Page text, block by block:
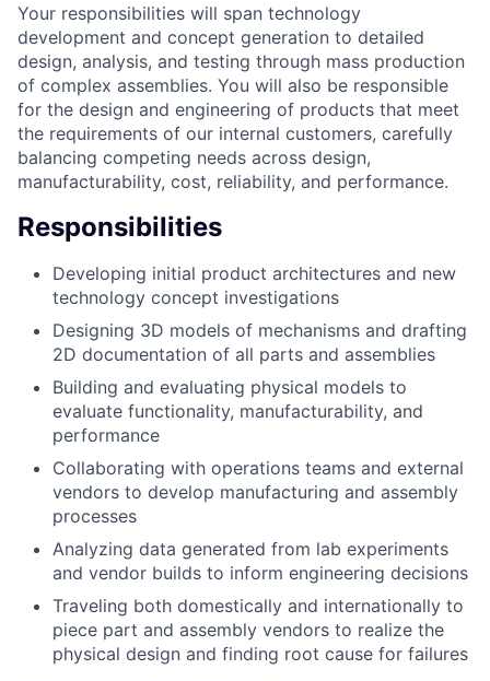
Your responsibilities will span technology
development and concept generation to detailed
design, analysis, and testing through mass production
of complex assemblies. You will also be responsible
for the design and engineering of products that meet
the requirements of our internal customers, carefully
balancing competing needs across design,
manufacturability, cost, reliability, and performance.
Responsibilities
Developing initial product architectures and new
technology concept investigations
Designing 3D models of mechanisms and drafting
2D documentation of all parts and assemblies
Building and evaluating physical models to
evaluate functionality, manufacturability, and
performance
Collaborating with operations teams and external
vendors to develop manufacturing and assembly
processes
Analyzing data generated from lab experiments
and vendor builds to inform engineering decisions
Traveling both domestically and internationally to
piece part and assembly vendors to realize the
physical design and finding root cause for failures